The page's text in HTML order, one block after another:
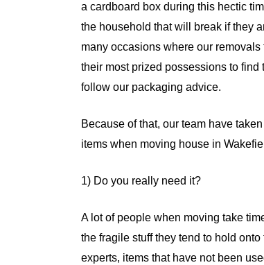
a cardboard box during this hectic
the household that will break if they
many occasions where our
their most prized possessions to find
follow our packaging advice.
Because of that, our team have
items when moving house in
1) Do you really need it?
A lot of people when moving take
the fragile stuff they tend to hold
experts, items that have not been